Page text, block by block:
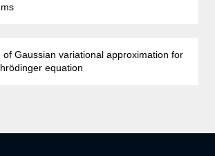
of Gaussian variational approximation for
equation